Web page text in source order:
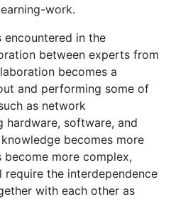
work.
encountered in the
between experts from
becomes a
and performing some of
as network
hardware, software, and
becomes more
more complex,
the interdependence
with each other as